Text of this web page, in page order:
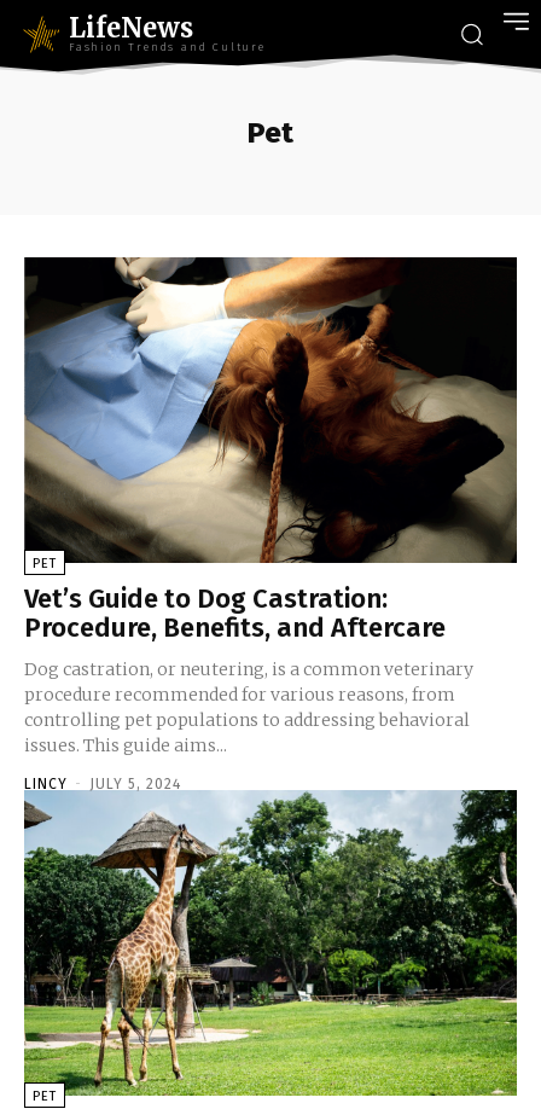
LifeNews
Fashion Trends and Culture
Pet
PET
Vet’s Guide to Dog Castration:
Procedure, Benefits, and Aftercare
Dog castration, or neutering, is a common veterinary
procedure recommended for various reasons, from
controlling pet populations to addressing behavioral
issues. This guide aims...
LINCY - JULY 5, 2024
PET